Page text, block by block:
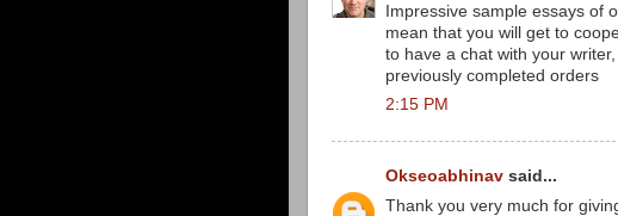
Impressive sample essays of
mean that you will get to
to have a chat with your
previously completed orders
2:15 PM
Okseoabhinav said...
Thank you very much for